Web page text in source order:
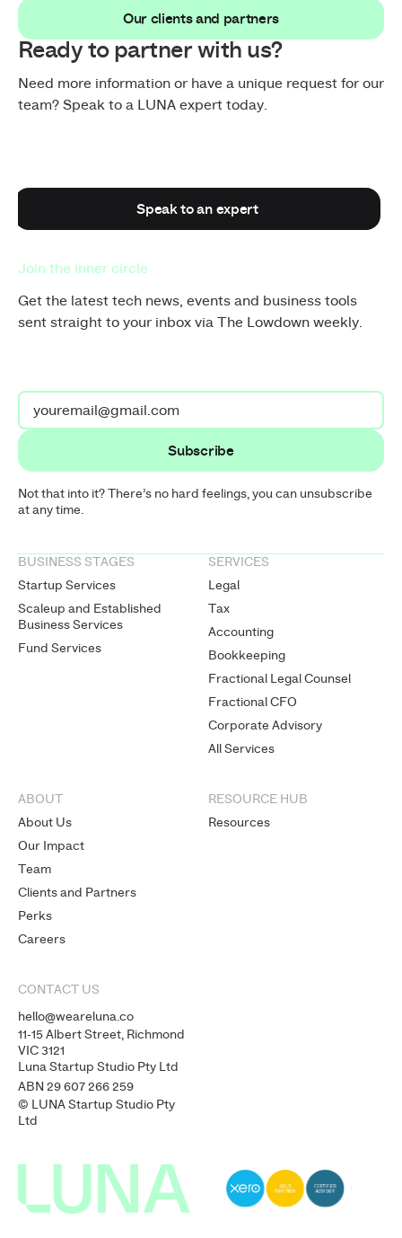
Our clients and partners
Our clients and partners
Ready to partner with us?
Need more information or have a unique request for our
team? Speak to a LUNA expert today.
Speak to an expert
Speak to an expert
Join the inner circle
Get the latest tech news, events and business tools
sent straight to your inbox via The Lowdown weekly.
Not that into it? There’s no hard feelings, you can unsubscribe
at any time.
BUSINESS STAGES
Startup Services
Scaleup and Established
Business Services
Fund Services
SERVICES
Legal
Tax
Accounting
Bookkeeping
Fractional Legal Counsel
Fractional CFO
Corporate Advisory
All Services
ABOUT
About Us
Our Impact
Team
Clients and Partners
Perks
Careers
RESOURCE HUB
Resources
CONTACT US
hello@weareluna.co
11-15 Albert Street, Richmond
VIC 3121
Luna Startup Studio Pty Ltd
ABN 29 607 266 259
© LUNA Startup Studio Pty
Ltd